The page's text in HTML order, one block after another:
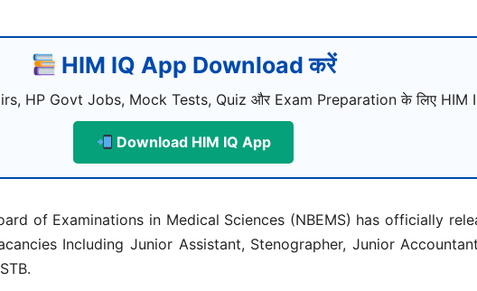
HIM IQ App Download करें
HP Govt Jobs, Mock Tests, Quiz और Exam Preparation के लिए HIM
Download HIM IQ App
of Examinations in Medical Sciences (NBEMS) has officially
Including Junior Assistant, Stenographer, Junior